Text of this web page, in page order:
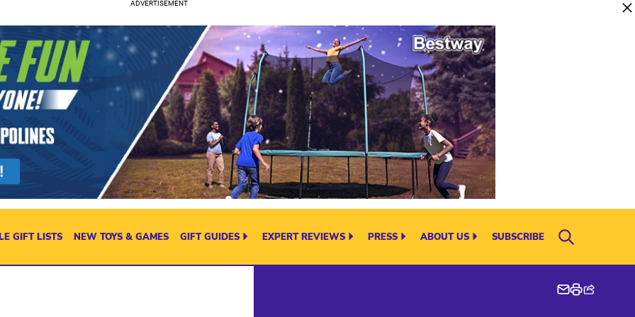
GIFT LISTS NEW TOYS & GAMES GIFT GUIDES EXPERT REVIEWS PRESS ABOUT US SUBSCRIBE